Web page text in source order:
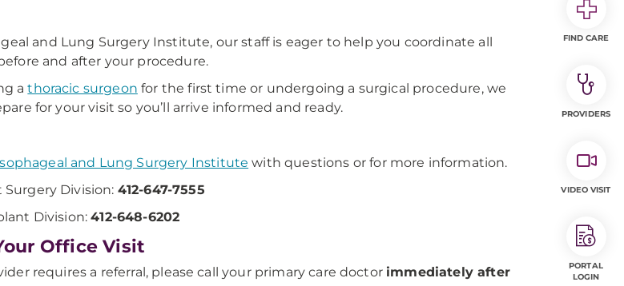
and Lung Surgery Institute, our staff is eager to help you coordinate all
and after your procedure.
athoracic surgeon for the first time or undergoing a surgical procedure, we
for your visit so you’ll arrive informed and ready.
and Lung Surgery Institute with questions or for more information.
Division: 412-647-7555
Division:412-648-6202
Office Visit
requires a referral, please call your primary care doctor immediately after
FIND CARE
PROVIDERS
VIDEO VISIT
PORTAL
LOGIN